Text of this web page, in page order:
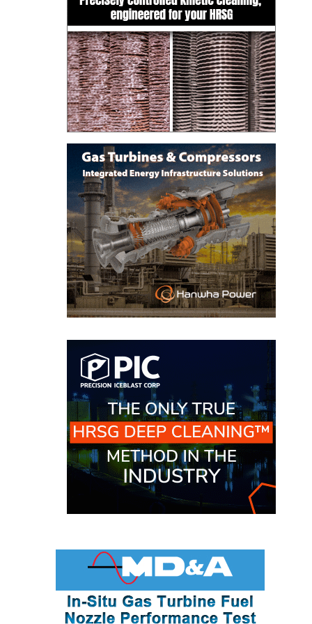
BEST PRACTICES –
JOHNSON
BEST PRACTICES –
BEST PRACTICES –
KLAMATH
BEST PRACTICES –
BEST PRACTICES –
MCCLAIN POWER
BEST PRACTICES –
MEAG WANSLEY
BEST PRACTICES –
BEST PRACTICES –
NV ENERGY
GENERATION
BEST PRACTICES –
GENERATING
BEST PRACTICES –
SALTILLO
BEST PRACTICES –